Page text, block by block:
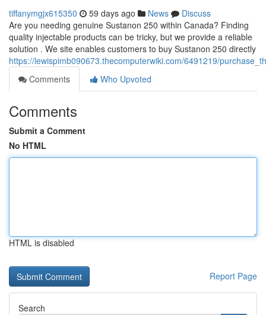
tiffanymgjx615350 59 days ago News
Discuss
Are you needing genuine Sustanon 250 within Canada? Finding
quality injectable products can be tricky, but we provide a reliable
solution . We site enables customers to buy Sustanon 250 directly
https://lewispimb090673.thecomputerwiki.com/6491219/
Comments
Who Upvoted
Comments
Submit a Comment
No HTML
HTML is disabled
Report Page
Search